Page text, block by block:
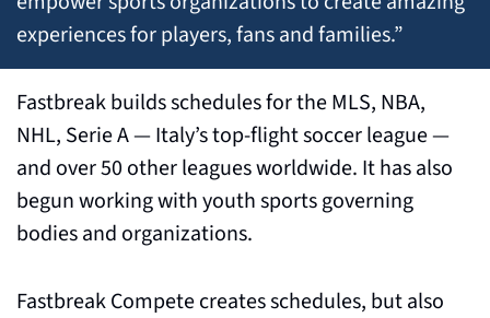
experiences for players, fans and families.”
Fastbreak builds schedules for the MLS, NBA,
NHL, Serie A — Italy’s top-flight soccer league —
and over 50 other leagues worldwide. It has also
begun working with youth sports governing
bodies and organizations.
Fastbreak Compete creates schedules, but also